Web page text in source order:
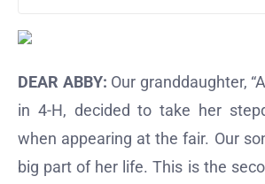
DEAR ABBY: Our granddaughter,
in 4-H, decided to take her
when appearing at the fair. Our
big part of her life. This is the